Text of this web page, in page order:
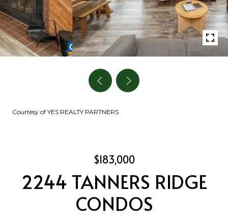
Courtesy of YES REALTY PARTNERS
$183,000
2244 TANNERS RIDGE
CONDOS